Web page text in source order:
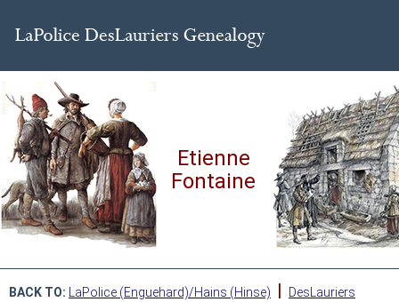
Etienne
Fontaine
BACK TO: LaPolice (Enguehard)/Hains (Hinse) |
DesLauriers